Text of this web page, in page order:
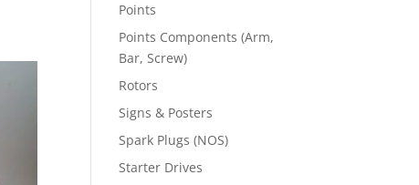
Points
Points Components (Arm,
Bar, Screw)
Rotors
Signs & Posters
Spark Plugs (NOS)
Starter Drives